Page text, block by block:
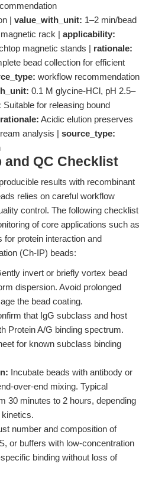
| value_with_unit: 1–2 min/bead
rack | applicability:
magnetic stands | rationale:
bead collection for efficient
workflow recommendation
0.1 M glycine-HCl, pH 2.5–
Suitable for releasing bound
rationale: Acidic elution preserves
analysis | source_type:
QC Checklist
results with recombinant
relies on careful workflow
control. The following checklist
of core applications such as
for protein interaction and
(Ch-IP) beads:
invert or briefly vortex bead
dispersion. Avoid prolonged
the bead coating.
that IgG subclass and host
Protein A/G binding spectrum.
for known subclass binding
Incubate beads with antibody or
over-end mixing. Typical
30 minutes to 2 hours, depending
number and composition of
or buffers with low-concentration
binding without loss of